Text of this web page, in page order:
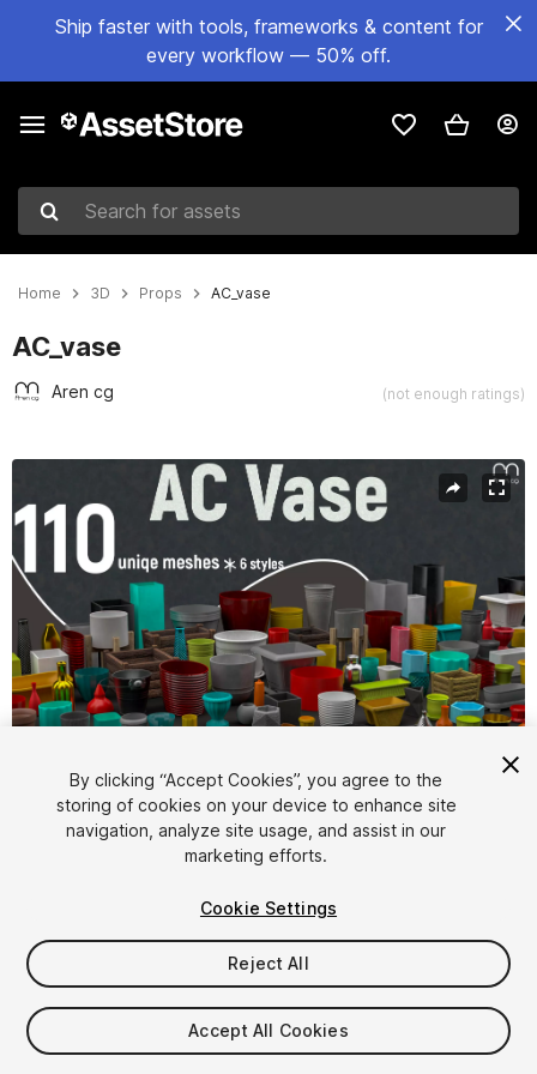
Ship faster with tools, frameworks & content for
every workflow — 50% off.
Search for assets
Home 3D Props AC_vase
AC_vase
Aren cg (not enough ratings)
Active slide: 1 of 8
1/8
$19.99
Taxes/VAT calculated at checkout
By clicking “Accept Cookies”, you agree to the
storing of cookies on your device to enhance site
navigation, analyze site usage, and assist in our
marketing efforts.
Cookie Settings
Reject All
Accept All Cookies